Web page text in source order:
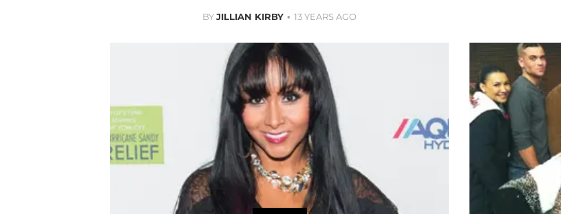
BYJILLIAN KIRBY 13 YEARS AGO